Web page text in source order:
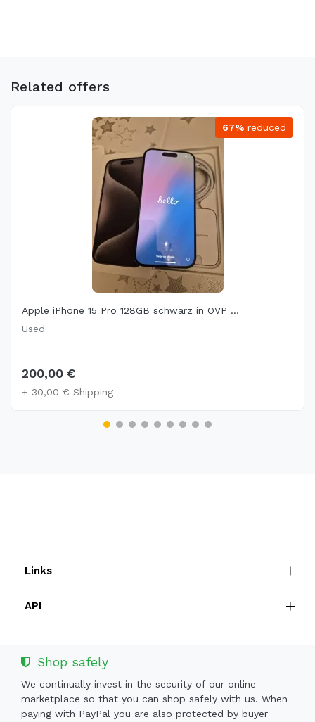
Related offers
67% reduced
Apple iPhone 15 Pro 128GB schwarz in OVP ...
Used
200,00 €
+ 30,00 € Shipping
Links
API
Shop safely
We continually invest in the security of our online
marketplace so that you can shop safely with us. When
paying with PayPal you are also protected by buyer